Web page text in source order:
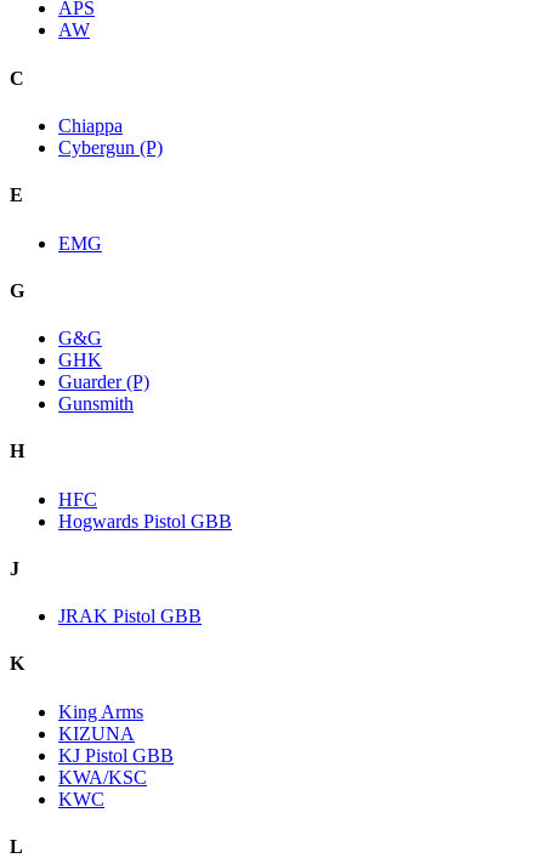
APS
AW
C
Chiappa
Cybergun (P)
E
EMG
G
G&G
GHK
Guarder (P)
Gunsmith
H
HFC
Hogwards Pistol GBB
J
JRAK Pistol GBB
K
King Arms
KIZUNA
KJ Pistol GBB
KWA/KSC
KWC
L